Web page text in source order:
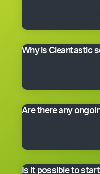
the business you would
Why is Cleantastic
out by well-trained
Are there any
master franchisee for
Is it possible to